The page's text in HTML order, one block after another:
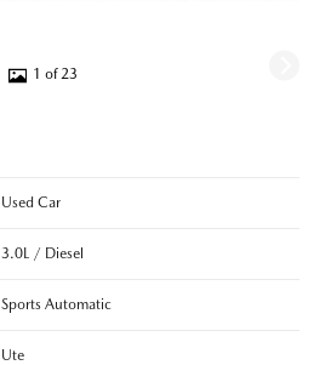
1 of 23
Used Car
3.0L / Diesel
Sports Automatic
Ute